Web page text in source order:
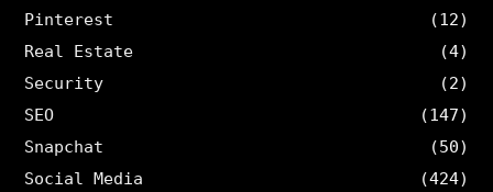
Pinterest
(12)
Real Estate
(4)
Security
(2)
SEO
(147)
Snapchat
(50)
Social Media
(424)